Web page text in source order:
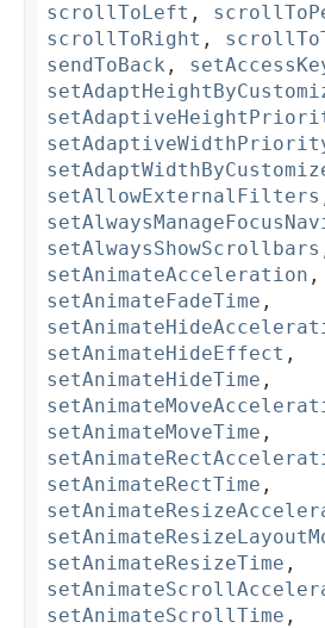
scrollToLeft ,
scrollToRight ,
sendToBack ,
setAllowExternalFilters
setAlwaysShowScrollbars
setAnimateAcceleration ,
setAnimateFadeTime ,
setAnimateHideEffect ,
setAnimateHideTime ,
setAnimateMoveTime ,
setAnimateRectTime ,
setAnimateResizeTime ,
setAnimateScrollTime ,